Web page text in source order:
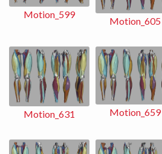
Motion_599
Motion_605
Motion_631 Motion_659